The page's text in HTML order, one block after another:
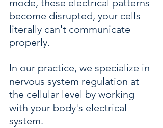
mode, these electrical patterns
become disrupted, your cells
literally can't communicate
properly.
In our practice, we specialize in
nervous system regulation at
the cellular level by working
with your body's electrical
system.